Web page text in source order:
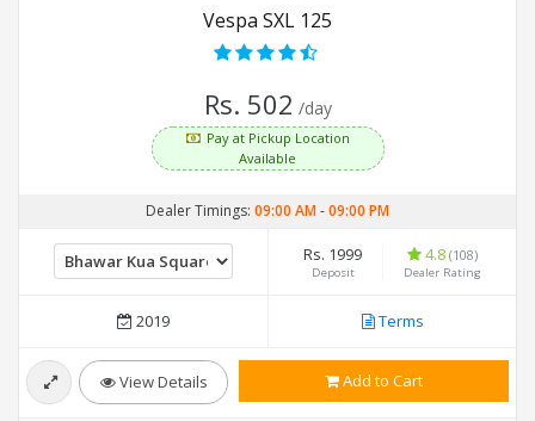
Vespa SXL 125
Rs. 502 /day
Pay at Pickup Location
Available
Dealer Timings: 09:00 AM-09:00 PM
Rs. 1999
Deposit
4.8 (108)
Dealer Rating
2019 Terms
View Details Add to Cart